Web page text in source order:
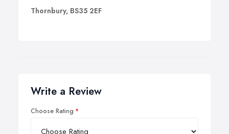
Thornbury, BS35 2EF
Write a Review
Choose Rating